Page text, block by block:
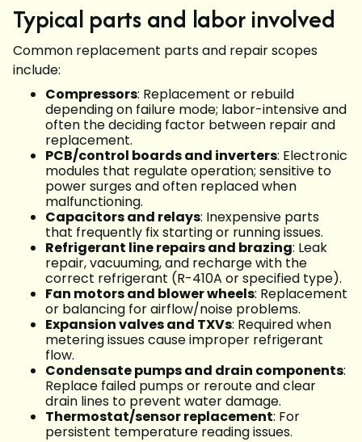
Typical parts and labor involved
Common replacement parts and repair scopes
include:
Compressors: Replacement or rebuild
depending on failure mode; labor-intensive and
often the deciding factor between repair and
replacement.
PCB/control boards and inverters: Electronic
modules that regulate operation; sensitive to
power surges and often replaced when
malfunctioning.
Capacitors and relays: Inexpensive parts
that frequently fix starting or running issues.
Refrigerant line repairs and brazing: Leak
repair, vacuuming, and recharge with the
correct refrigerant (R-410A or specified type).
Fan motors and blower wheels: Replacement
or balancing for airflow/noise problems.
Expansion valves and TXVs: Required when
metering issues cause improper refrigerant
flow.
Condensate pumps and drain components:
Replace failed pumps or reroute and clear
drain lines to prevent water damage.
Thermostat/sensor replacement: For
persistent temperature reading issues.